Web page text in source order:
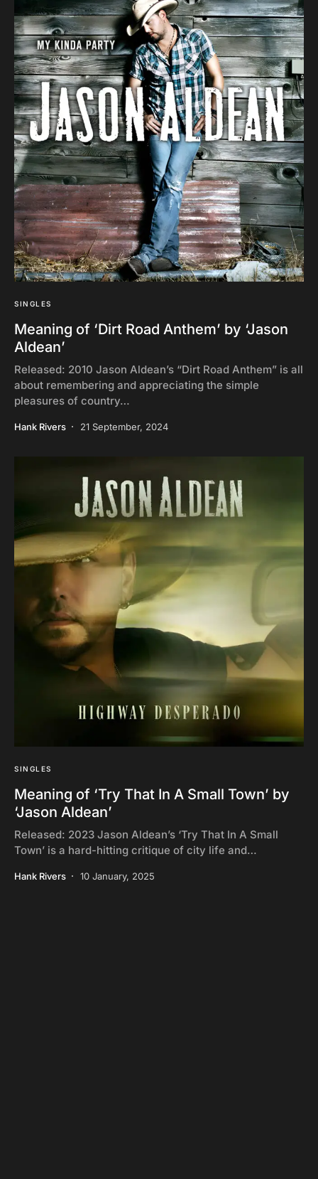
SINGLES
Meaning of ‘Dirt Road Anthem’ by ‘Jason
Aldean’
Released: 2010 Jason Aldean’s “Dirt Road Anthem” is all
about remembering and appreciating the simple
pleasures of country…
Hank Rivers 21 September, 2024
SINGLES
Meaning of ‘Try That In A Small Town’ by
‘Jason Aldean’
Released: 2023 Jason Aldean’s ‘Try That In A Small
Town’ is a hard-hitting critique of city life and…
Hank Rivers 10 January, 2025